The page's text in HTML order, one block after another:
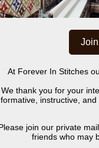
At Forever In Stitches
We thank you for your
instructive,
join our private
friends who may